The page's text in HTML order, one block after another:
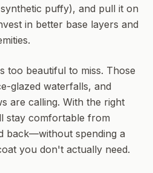
puffy), and pull it on
in better base layers and
too beautiful to miss. Those
glazed waterfalls, and
are calling. With the right
stay comfortable from
back—without spending a
you don't actually need.